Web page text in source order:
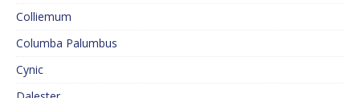
Colliemum
Columba Palumbus
Cynic